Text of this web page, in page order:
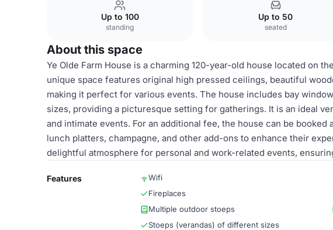
Up to 100
standing
Up to 50
seated
About this space
Ye Olde Farm House is a charming 120-year-old house located on
unique space features original high pressed ceilings, beautiful
making it perfect for various events. The house includes bay
sizes, providing a picturesque setting for gatherings. It is an ideal
and intimate events. For an additional fee, the house can be booked
lunch platters, champagne, and other add-ons to enhance their
delightful atmosphere for personal and work-related events,
Features Wifi
Fireplaces
Multiple outdoor stoeps
Stoeps (verandas) of different sizes